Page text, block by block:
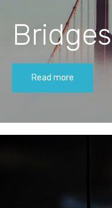
Bridges
Read more